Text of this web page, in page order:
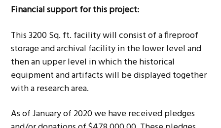
Financial support for this project:
This 3200 Sq. ft. facility will consist of a fireproof
storage and archival facility in the lower level and
then an upper level in which the historical
equipment and artifacts will be displayed together
with a research area.
As of January of 2020 we have received pledges